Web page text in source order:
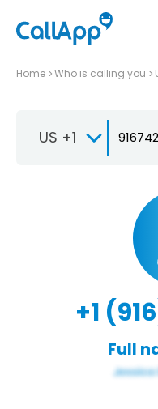
Home Who is calling you
US +1
+1
Full